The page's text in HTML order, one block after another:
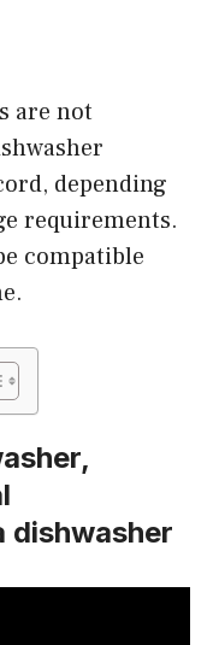
are not
depending
requirements.
compatible
dishwasher